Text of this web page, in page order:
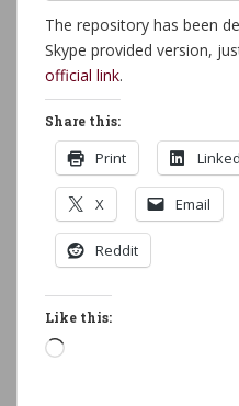
The repository has been
Skype provided version,
official link.
Share this:
Print
X Email
Reddit
Like this:
Loading…